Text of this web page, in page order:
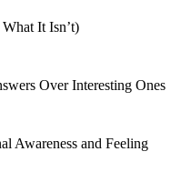
It Isn’t)
Over Interesting Ones
Awareness and Feeling